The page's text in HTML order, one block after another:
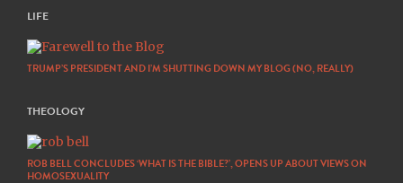
LIFE
TRUMP’S PRESIDENT AND I’M SHUTTING DOWN MY BLOG (NO, REALLY)
THEOLOGY
ROB BELL CONCLUDES ‘WHAT IS THE BIBLE?’, OPENS UP ABOUT VIEWS ON
HOMOSEXUALITY